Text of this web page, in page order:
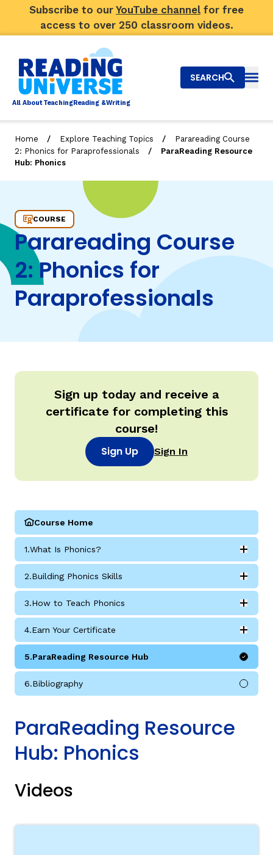
Subscribe to our YouTube channel for free
access to over 250 classroom videos.
All AboutTeachingReading &Writing
Big Picture
Explore Teaching Topics
Video Library
Our Community
About Us
TAXONOMY
Search
SEARCH
Home / Explore Teaching Topics /
Parareading Course
2: Phonics for Paraprofessionals
/
ParaReading Resource
Hub: Phonics
ParaReading Resource Hub: Phonics
COURSE
Parareading Course
2: Phonics for
Paraprofessionals
Sign up today and receive a
certificate for completing this
course!
Sign Up Sign In
Course Home
(Parareading Course 2: Phonics for Paraprofessionals)
1.What Is Phonics?
What Is Phonics? submodules
2.Building Phonics Skills
Building Phonics Skills submodules
3.How to Teach Phonics
How to Teach Phonics submodules
4.Earn Your Certificate
Earn Your Certificate submodules
5.ParaReading Resource Hub
6.Bibliography
ParaReading Resource
Hub: Phonics
Videos